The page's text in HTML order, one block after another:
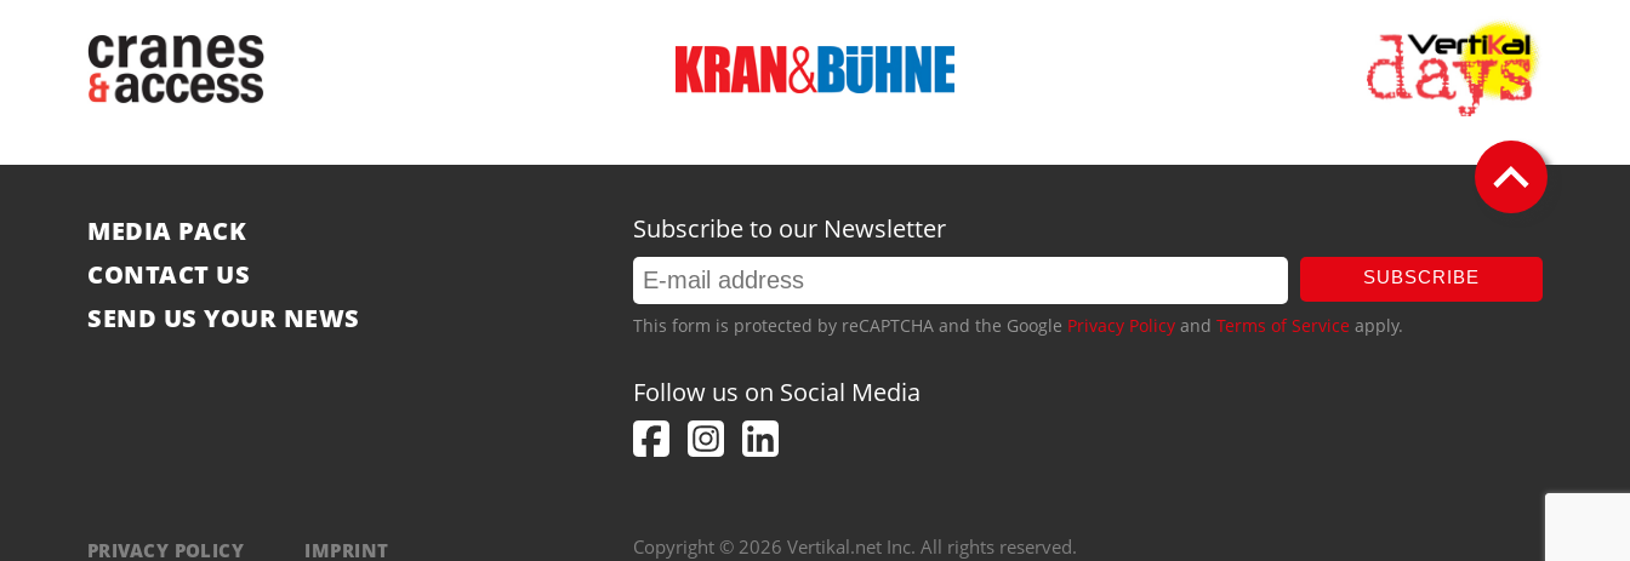
MEDIA PACK
CONTACT US
SEND US YOUR NEWS
Subscribe to our Newsletter
SUBSCRIBE
This form is protected by reCAPTCHA and the Google Privacy Policy and Terms of Service apply.
Follow us on Social Media
PRIVACY POLICY IMPRINT Copyright © 2026 Vertikal.net Inc. All rights reserved.